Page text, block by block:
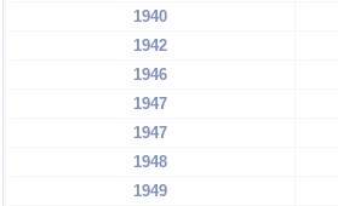
1940
1942
1946
1947
1947
1948
1949